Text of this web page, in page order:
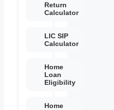
Return
Calculator
LIC SIP
Calculator
Home
Loan
Eligibility
Home